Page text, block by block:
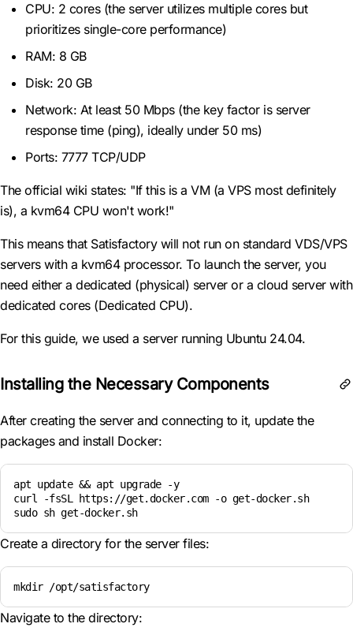
CPU: 2 cores (the server utilizes multiple cores but
prioritizes single-core performance)
RAM: 8 GB
Disk: 20 GB
Network: At least 50 Mbps (the key factor is server
response time (ping), ideally under 50 ms)
Ports: 7777 TCP/UDP
The official wiki states: "If this is a VM (a VPS most definitely
is), a kvm64 CPU won't work!"
This means that Satisfactory will not run on standard VDS/VPS
servers with a kvm64 processor. To launch the server, you
need either a dedicated (physical) server or a cloud server with
dedicated cores (Dedicated CPU).
For this guide, we used a server running Ubuntu 24.04.
Installing the Necessary Components
After creating the server and connecting to it, update the
packages and install Docker:
apt update && apt upgrade -y
curl -fsSL https://get.docker.com -o get-docker.sh
sudo sh get-docker.sh
Create a directory for the server files:
mkdir /opt/satisfactory
Navigate to the directory: